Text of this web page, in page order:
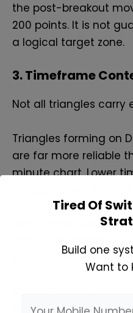
the post-breakout
200 points. It is not
a logical target zone.
3. Timeframe
Not all triangles carry
Triangles forming on
are far more reliable
minute chart. Lower
Higher timeframe
and cleaner follow-
first.
Tired Of
Build one
Want to